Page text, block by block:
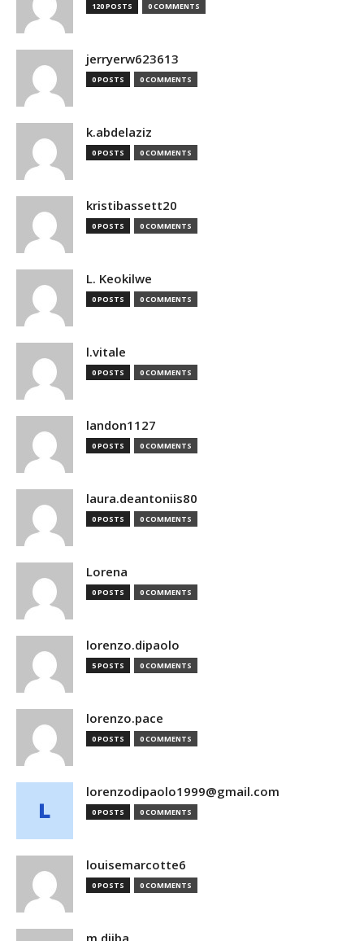
120 POSTS 0 COMMENTS
jerryerw623613
0 POSTS 0 COMMENTS
k.abdelaziz
0 POSTS 0 COMMENTS
kristibassett20
0 POSTS 0 COMMENTS
L. Keokilwe
0 POSTS 0 COMMENTS
l.vitale
0 POSTS 0 COMMENTS
landon1127
0 POSTS 0 COMMENTS
laura.deantoniis80
0 POSTS 0 COMMENTS
Lorena
0 POSTS 0 COMMENTS
lorenzo.dipaolo
5 POSTS 0 COMMENTS
lorenzo.pace
0 POSTS 0 COMMENTS
lorenzodipaolo1999@gmail.com
0 POSTS 0 COMMENTS
louisemarcotte6
0 POSTS 0 COMMENTS
m.djiba